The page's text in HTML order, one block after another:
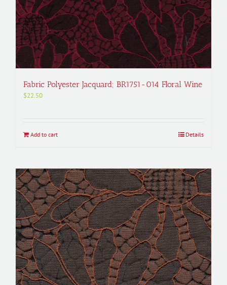
Fabric Polyester Jacquard; BR1751-014 Floral Wine
$22.50
Add to cart Details